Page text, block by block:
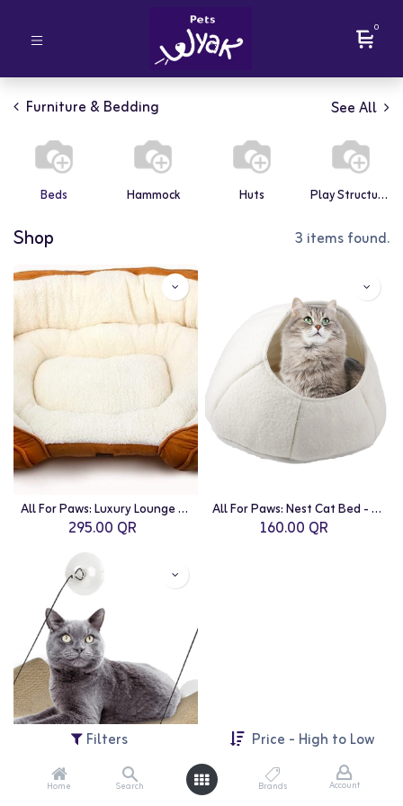
Filters Price - High to Low
Home Search Brands Account
0
Furniture & Bedding See All
Beds Hammock Huts Play Structures
Shop 3 items found.
All For Paws: Luxury Lounge Bed Medium/Tan
295.00 QR
All For Paws: Nest Cat Bed - White
160.00 QR